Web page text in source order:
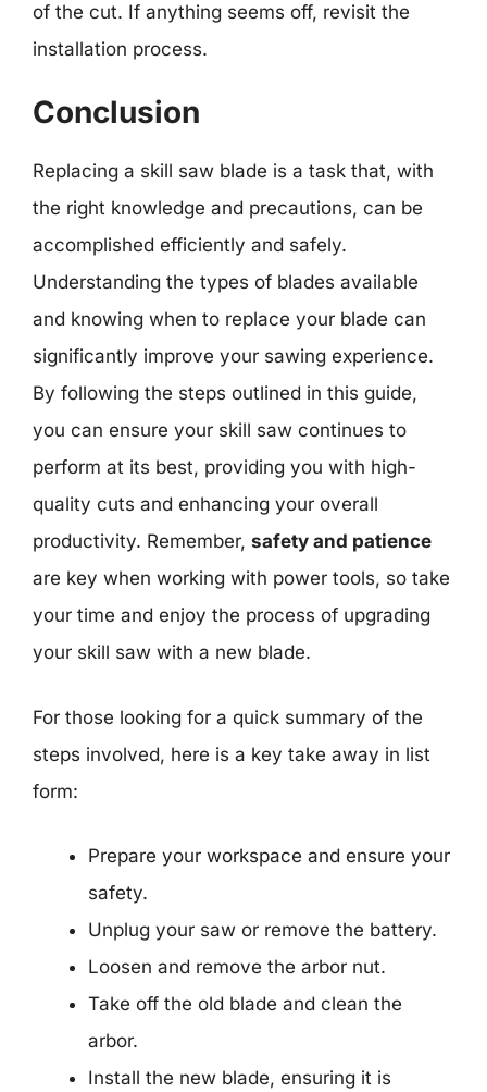
of the cut. If anything seems off, revisit the
installation process.
Conclusion
Replacing a skill saw blade is a task that, with
the right knowledge and precautions, can be
accomplished efficiently and safely.
Understanding the types of blades available
and knowing when to replace your blade can
significantly improve your sawing experience.
By following the steps outlined in this guide,
you can ensure your skill saw continues to
perform at its best, providing you with high-
quality cuts and enhancing your overall
productivity. Remember, safety and patience
are key when working with power tools, so take
your time and enjoy the process of upgrading
your skill saw with a new blade.
For those looking for a quick summary of the
steps involved, here is a key take away in list
form:
Prepare your workspace and ensure your
safety.
Unplug your saw or remove the battery.
Loosen and remove the arbor nut.
Take off the old blade and clean the
arbor.
Install the new blade, ensuring it is